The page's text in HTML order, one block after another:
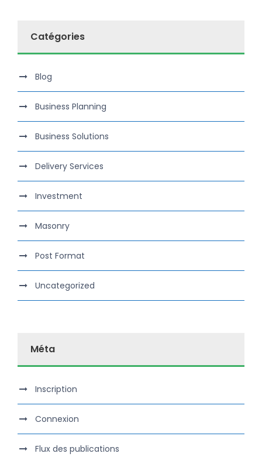
Catégories
Blog
Business Planning
Business Solutions
Delivery Services
Investment
Masonry
Post Format
Uncategorized
Méta
Inscription
Connexion
Flux des publications